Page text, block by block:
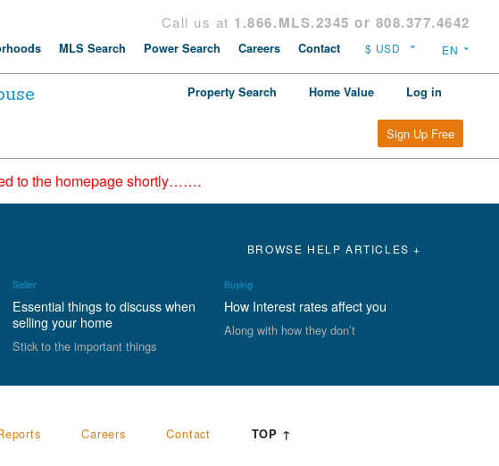
Call us at 1.866.MLS.2345 or 808.377.4642
MLS Search Power Search Careers Contact
Property Search Home Value Log in
Sign Up Free
to the homepage shortly…….
BROWSE HELP ARTICLES +
Seller
Essential things to discuss when
selling your home
Stick to the important things
Buying
How Interest rates affect you
Along with how they don’t
Careers Contact TOP ↑